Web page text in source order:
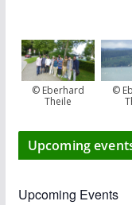
© Eberhard
Theile
©
Upcoming
Upcoming Events